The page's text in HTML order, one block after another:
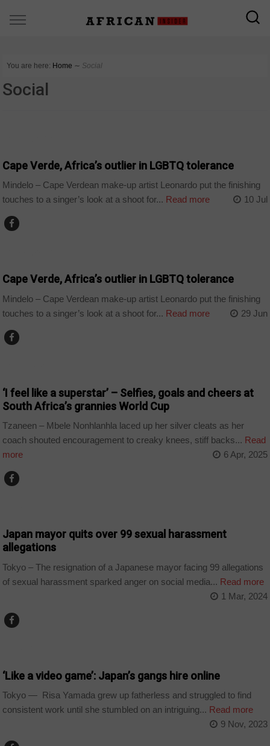
You are here: Home ∼ Social
Social
Cape Verde, Africa’s outlier in LGBTQ tolerance
Mindelo – Cape Verdean make-up artist Leonardo put the finishing
touches to a singer’s look at a shoot for... Read more 10 Jul
Cape Verde, Africa’s outlier in LGBTQ tolerance
Mindelo – Cape Verdean make-up artist Leonardo put the finishing
touches to a singer’s look at a shoot for... Read more 29 Jun
‘I feel like a superstar’ – Selfies, goals and cheers at
South Africa’s grannies World Cup
Tzaneen – Mbele Nonhlanhla laced up her silver cleats as her
coach shouted encouragement to creaky knees, stiff backs... Read
more
6 Apr, 2025
Japan mayor quits over 99 sexual harassment
allegations
Tokyo – The resignation of a Japanese mayor facing 99 allegations
of sexual harassment sparked anger on social media... Read more
1 Mar, 2024
‘Like a video game’: Japan’s gangs hire online
Tokyo — Risa Yamada grew up fatherless and struggled to find
consistent work until she stumbled on an intriguing... Read more
9 Nov, 2023